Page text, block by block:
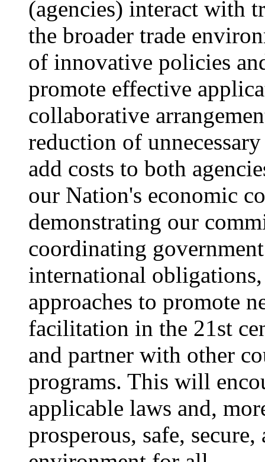
(agencies) interact with
the broader trade
of innovative policies
promote effective
collaborative
reduction of
add costs to both
our Nation's economic
demonstrating our
coordinating
international
approaches to promote
facilitation in the 21st
and partner with other
programs. This will
applicable laws and,
prosperous, safe,